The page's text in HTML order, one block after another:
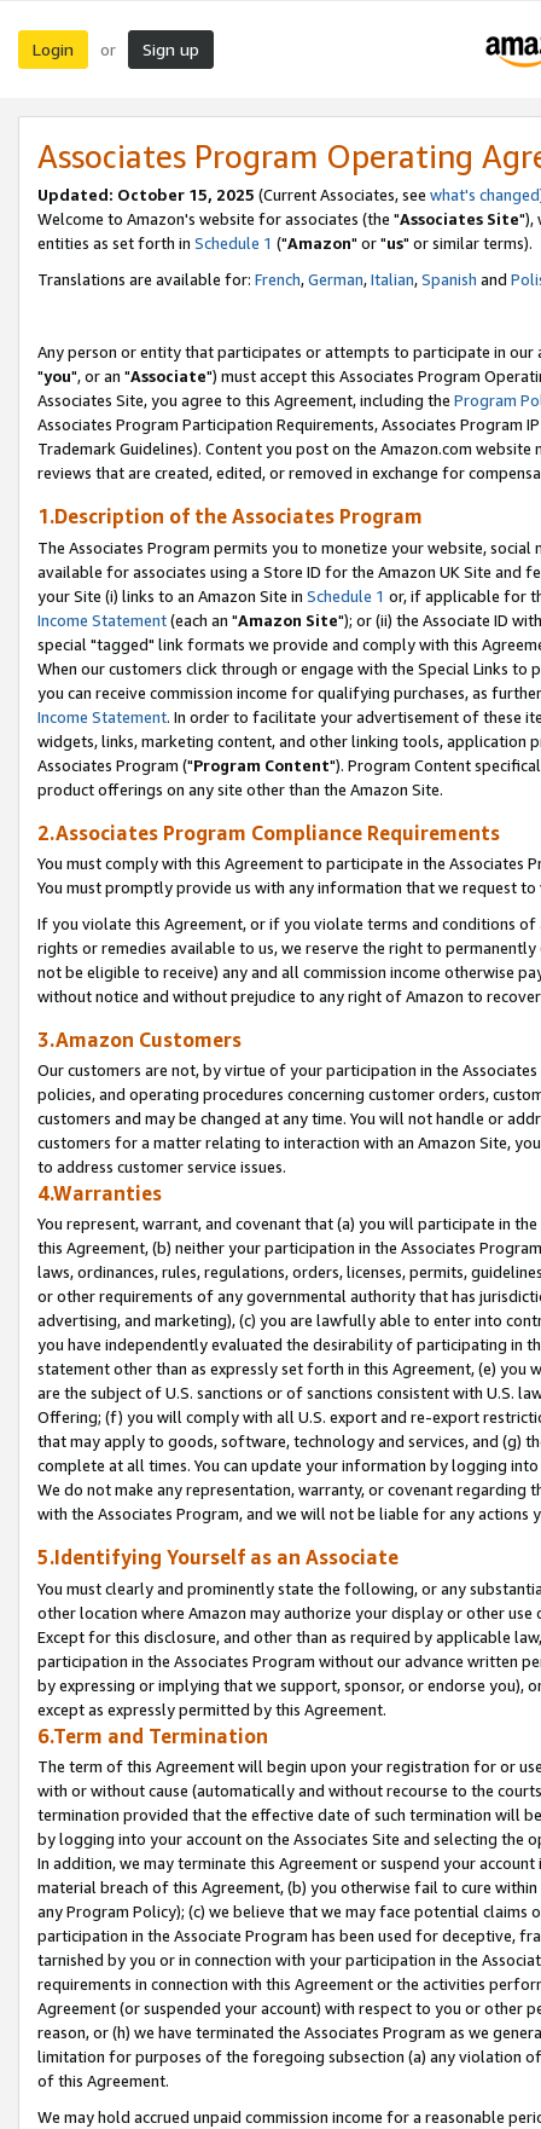
Login or Sign up
Associates Program Operating
Updated: October 15, 2025 (Current Associates, see what's changed
Welcome to Amazon's website for associates (the "Associates Site"),
entities as set forth in Schedule 1 ("Amazon" or "us" or similar terms).
Translations are available for: French,German,Italian,Spanish and
Any person or entity that participates or attempts to participate in our
"you", or an "Associate") must accept this Associates Program
Associates Site, you agree to this Agreement, including the Program
Associates Program Participation Requirements, Associates Program
Trademark Guidelines). Content you post on the Amazon.com
reviews that are created, edited, or removed in exchange for
1.Description of the Associates Program
The Associates Program permits you to monetize your website,
available for associates using a Store ID for the Amazon UK Site and
your Site (i) links to an Amazon Site in Schedule 1 or, if applicable for
Income Statement(each an "Amazon Site"); or (ii) the Associate ID
special "tagged" link formats we provide and comply with this
When our customers click through or engage with the Special Links
you can receive commission income for qualifying purchases, as
Income Statement. In order to facilitate your advertisement of these
widgets, links, marketing content, and other linking tools, application
Associates Program ("Program Content"). Program Content
product offerings on any site other than the Amazon Site.
2.Associates Program Compliance Requirements
You must comply with this Agreement to participate in the Associates
You must promptly provide us with any information that we request
If you violate this Agreement, or if you violate terms and conditions
rights or remedies available to us, we reserve the right to
not be eligible to receive) any and all commission income otherwise
without notice and without prejudice to any right of Amazon to
3.Amazon Customers
Our customers are not, by virtue of your participation in the
policies, and operating procedures concerning customer orders,
customers and may be changed at any time. You will not handle or
customers for a matter relating to interaction with an Amazon Site,
to address customer service issues.
4.Warranties
You represent, warrant, and covenant that (a) you will participate in
this Agreement, (b) neither your participation in the Associates
laws, ordinances, rules, regulations, orders, licenses, permits,
or other requirements of any governmental authority that has
advertising, and marketing), (c) you are lawfully able to enter into
you have independently evaluated the desirability of participating in
statement other than as expressly set forth in this Agreement, (e)
are the subject of U.S. sanctions or of sanctions consistent with U.S.
Offering; (f) you will comply with all U.S. export and re-export
that may apply to goods, software, technology and services, and (g)
complete at all times. You can update your information by logging
We do not make any representation, warranty, or covenant regarding
with the Associates Program, and we will not be liable for any actions
5.Identifying Yourself as an Associate
You must clearly and prominently state the following, or any
other location where Amazon may authorize your display or other
Except for this disclosure, and other than as required by applicable
participation in the Associates Program without our advance written
by expressing or implying that we support, sponsor, or endorse you),
except as expressly permitted by this Agreement.
6.Term and Termination
The term of this Agreement will begin upon your registration for or
with or without cause (automatically and without recourse to the
termination provided that the effective date of such termination will
by logging into your account on the Associates Site and selecting the
In addition, we may terminate this Agreement or suspend your
material breach of this Agreement, (b) you otherwise fail to cure
any Program Policy); (c) we believe that we may face potential
participation in the Associate Program has been used for deceptive,
tarnished by you or in connection with your participation in the
requirements in connection with this Agreement or the activities
Agreement (or suspended your account) with respect to you or other
reason, or (h) we have terminated the Associates Program as we
limitation for purposes of the foregoing subsection (a) any violation
of this Agreement.
We may hold accrued unpaid commission income for a reasonable